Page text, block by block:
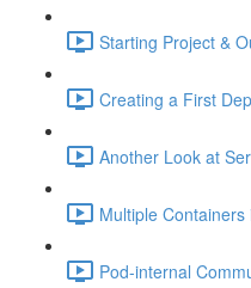
Starting Project &
Creating a First
Another Look at
Multiple
Pod-internal